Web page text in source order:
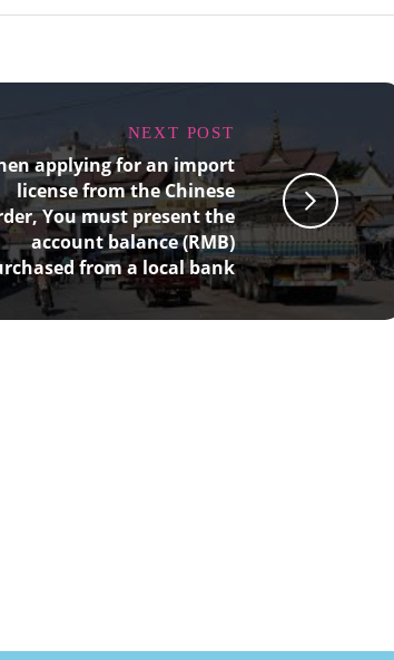
NEXT POST
applying for an import
license from the Chinese
You must present the
account balance (RMB)
from a local bank